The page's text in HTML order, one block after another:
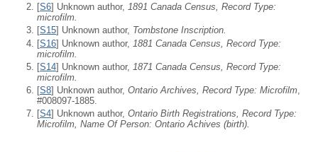
[S6] Unknown author, 1891 Canada Census, Record Type:
microfilm.
[S15] Unknown author, Tombstone Inscription.
[S16] Unknown author, 1881 Canada Census, Record Type:
microfilm.
[S14] Unknown author, 1871 Canada Census, Record Type:
microfilm.
[S8] Unknown author, Ontario Archives, Record Type: Microfilm,
#008097-1885.
[S4] Unknown author, Ontario Birth Registrations, Record Type:
Microfilm, Name Of Person: Ontario Achives (birth).